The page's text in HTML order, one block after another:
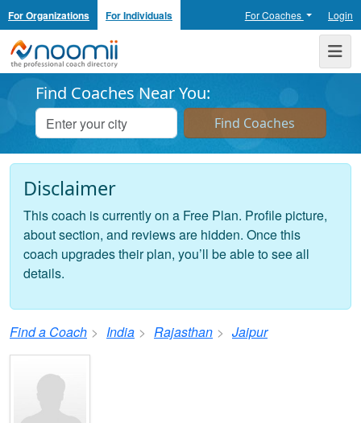
For Organizations For Individuals For Coaches Login
Noomii the Professional Coach Directory
Find Coaches Near You:
Disclaimer
This coach is currently on a Free Plan. Profile picture,
about section, and reviews are hidden. Once this
coach upgrades their plan, you’ll be able to see all
details.
Find a Coach India Rajasthan Jaipur